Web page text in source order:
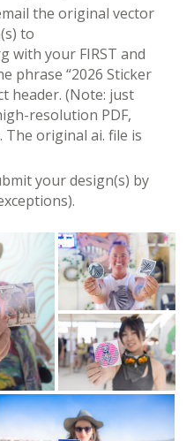
the original vector
to
with your FIRST and
phrase “2026 Sticker
header. (Note: just
resolution PDF,
The original ai. file is
your design(s) by